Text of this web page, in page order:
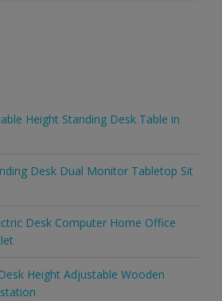
Height Standing Desk Table in
Desk Dual Monitor Tabletop Sit
Desk Computer Home Office
Height Adjustable Wooden